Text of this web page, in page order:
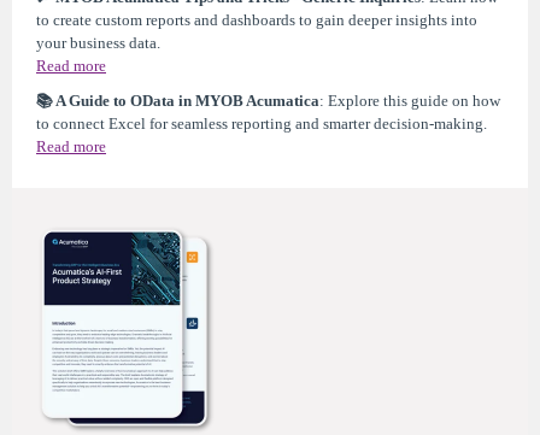
to create custom reports and dashboards to gain deeper insights into
your business data.
Read more
📚 A Guide to OData in MYOB Acumatica: Explore this guide on how
to connect Excel for seamless reporting and smarter decision-making.
Read more